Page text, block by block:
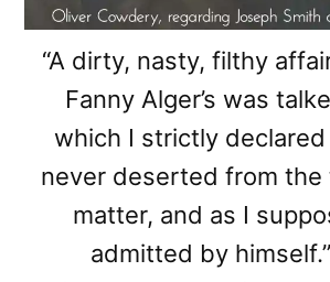
“A dirty, nasty, filthy
Fanny Alger’s was
which I strictly
never deserted from the
matter, and as I
admitted by